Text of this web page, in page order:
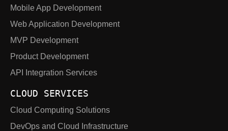
Mobile App Development
Web Application Development
MVP Development
Product Development
API Integration Services
CLOUD SERVICES
Cloud Computing Solutions
DevOps and Cloud Infrastructure